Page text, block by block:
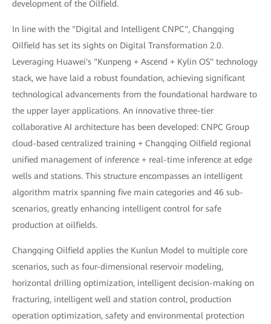
development of the Oilfield.
In line with the "Digital and Intelligent CNPC", Changqing
Oilfield has set its sights on Digital Transformation 2.0.
Leveraging Huawei's "Kunpeng + Ascend + Kylin OS" technology
stack, we have laid a robust foundation, achieving significant
technological advancements from the foundational hardware to
the upper layer applications. An innovative three-tier
collaborative AI architecture has been developed: CNPC Group
cloud-based centralized training + Changqing Oilfield regional
unified management of inference + real-time inference at edge
wells and stations. This structure encompasses an intelligent
algorithm matrix spanning five main categories and 46 sub-
scenarios, greatly enhancing intelligent control for safe
production at oilfields.
Changqing Oilfield applies the Kunlun Model to multiple core
scenarios, such as four-dimensional reservoir modeling,
horizontal drilling optimization, intelligent decision-making on
fracturing, intelligent well and station control, production
operation optimization, safety and environmental protection